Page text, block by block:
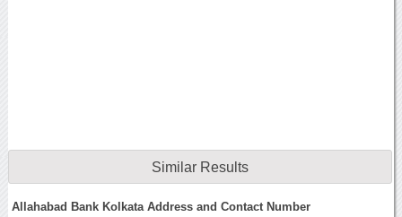
Similar Results
Allahabad Bank Kolkata Address and Contact Number